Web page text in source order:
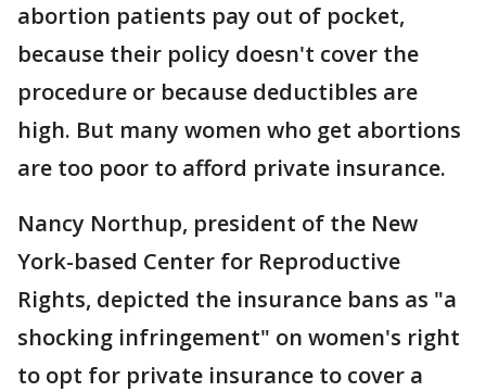
abortion patients pay out of pocket,
because their policy doesn't cover the
procedure or because deductibles are
high. But many women who get abortions
are too poor to afford private insurance.
Nancy Northup, president of the New
York-based Center for Reproductive
Rights, depicted the insurance bans as "a
shocking infringement" on women's right
to opt for private insurance to cover a